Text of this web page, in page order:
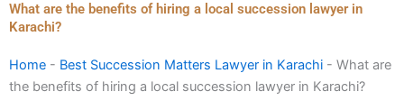
What are the benefits of hiring a local succession lawyer in
Karachi?
Home - Best Succession Matters Lawyer in Karachi - What are
the benefits of hiring a local succession lawyer in Karachi?